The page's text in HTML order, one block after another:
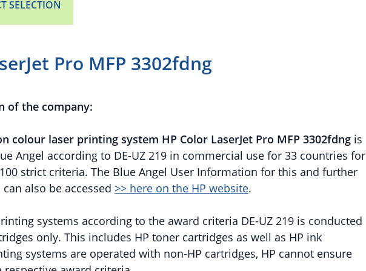
SELECTION
Pro MFP 3302fdng
of the company:
colour laser printing system HP Color LaserJet Pro MFP 3302fdng is
Angel according to DE-UZ 219 in commercial use for 33 countries for
strict criteria. The Blue Angel User Information for this and further
also be accessed >> here on the HP website.
systems according to the award criteria DE-UZ 219 is conducted
only. This includes HP toner cartridges as well as HP ink
systems are operated with non-HP cartridges, HP cannot ensure